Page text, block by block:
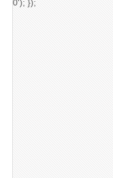
0'); });